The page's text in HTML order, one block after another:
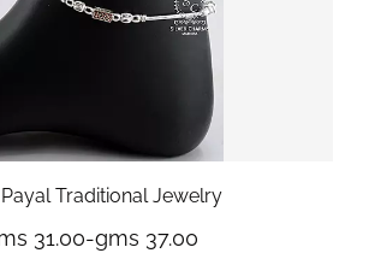
Payal Traditional Jewelry
31.00-gms 37.00